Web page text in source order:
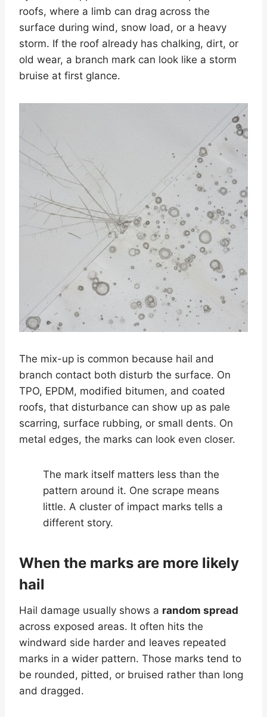
roofs, where a limb can drag across the
surface during wind, snow load, or a heavy
storm. If the roof already has chalking, dirt, or
old wear, a branch mark can look like a storm
bruise at first glance.
The mix-up is common because hail and
branch contact both disturb the surface. On
TPO, EPDM, modified bitumen, and coated
roofs, that disturbance can show up as pale
scarring, surface rubbing, or small dents. On
metal edges, the marks can look even closer.
The mark itself matters less than the
pattern around it. One scrape means
little. A cluster of impact marks tells a
different story.
When the marks are more likely
hail
Hail damage usually shows a random spread
across exposed areas. It often hits the
windward side harder and leaves repeated
marks in a wider pattern. Those marks tend to
be rounded, pitted, or bruised rather than long
and dragged.